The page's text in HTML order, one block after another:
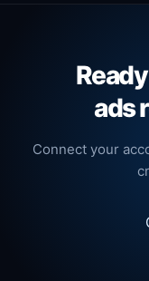
ads
Connect your